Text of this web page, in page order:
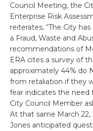
Council Meeting, the
Enterprise Risk
reiterates, “The City
a Fraud, Waste and
recommendations of
ERA cites a survey of
approximately 44% do
from retaliation if they
fear indicates the need
City Council Member
At that same March 22,
Jones anticipated